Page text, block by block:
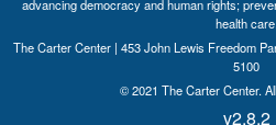
advancing democracy and human rights;
health care.
The Carter Center | 453 John Lewis Freedom
5100
© 2021 The Carter Center.
v2.8.2